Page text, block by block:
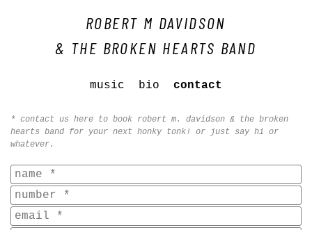
ROBERT M DAVIDSON
& THE BROKEN HEARTS BAND
music bio contact
* contact us here to book robert m. davidson & the broken
hearts band for your next honky tonk! or just say hi or
whatever.